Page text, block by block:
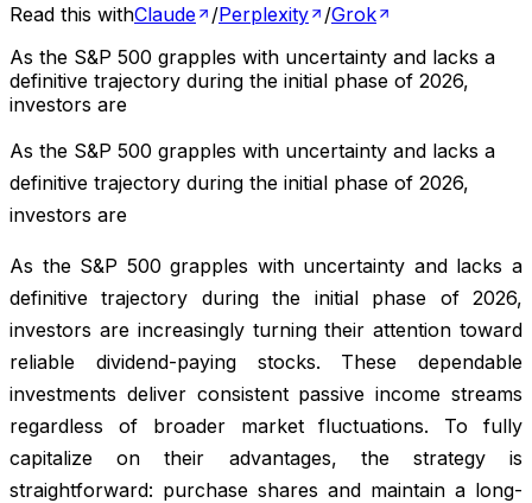
Read this withClaude /Perplexity /Grok
As the S&P 500 grapples with uncertainty and lacks a
definitive trajectory during the initial phase of 2026,
investors are
As the S&P 500 grapples with uncertainty and lacks a
definitive trajectory during the initial phase of 2026,
investors are
As the S&P 500 grapples with uncertainty and lacks a
definitive trajectory during the initial phase of 2026,
investors are increasingly turning their attention toward
reliable dividend-paying stocks. These dependable
investments deliver consistent passive income streams
regardless of broader market fluctuations. To fully
capitalize on their advantages, the strategy is
straightforward: purchase shares and maintain a long-